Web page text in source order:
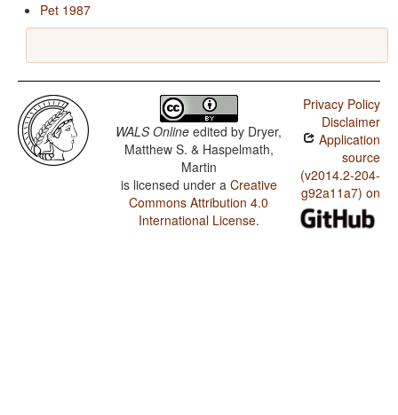
Pet 1987
WALS Online edited by Dryer,
Matthew S. & Haspelmath,
Martin
is licensed under a Creative
Commons Attribution 4.0
International License.
Privacy Policy
Disclaimer
Application
source
(v2014.2-204-
g92a11a7) on